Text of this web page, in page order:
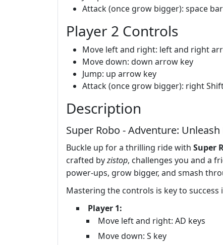
Attack (once grow bigger): space bar
Player 2 Controls
Move left and right: left and right
Move down: down arrow key
Jump: up arrow key
Attack (once grow bigger): right
Description
Super Robo - Adventure:
Buckle up for a thrilling ride with Super
crafted byzistop, challenges you and a
power-ups, grow bigger, and smash
Mastering the controls is key to success
Player 1:
Move left and right: AD keys
Move down: S key